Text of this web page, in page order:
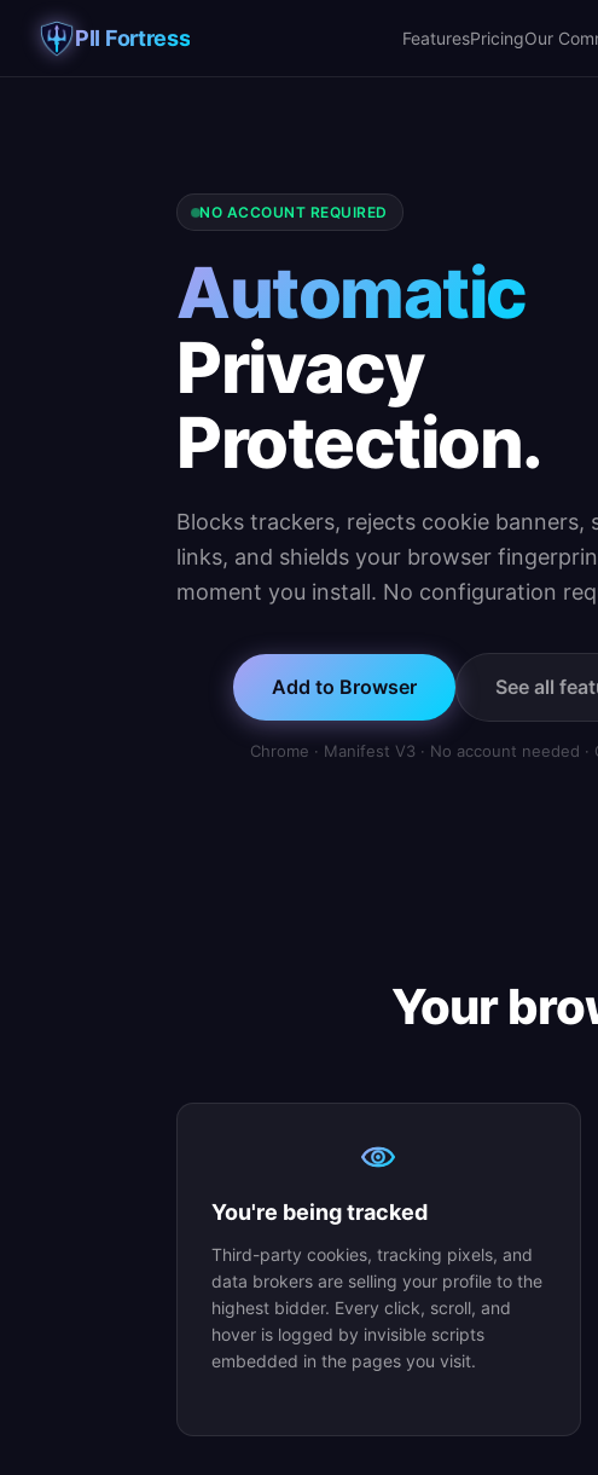
PII Fortress FeaturesPricingOur
NO ACCOUNT REQUIRED
Automatic
Privacy
Protection.
Blocks trackers, rejects cookie banners,
links, and shields your browser
moment you install. No configuration
Add to Browser See all
Chrome · Manifest V3 · No account needed ·
Your
You're being tracked
Third-party cookies, tracking pixels, and
data brokers are selling your profile to the
highest bidder. Every click, scroll, and
hover is logged by invisible scripts
embedded in the pages you visit.